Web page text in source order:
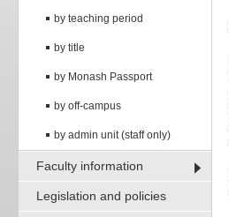
by teaching period
by title
by Monash Passport
by off-campus
by admin unit (staff only)
Faculty information
Legislation and policies